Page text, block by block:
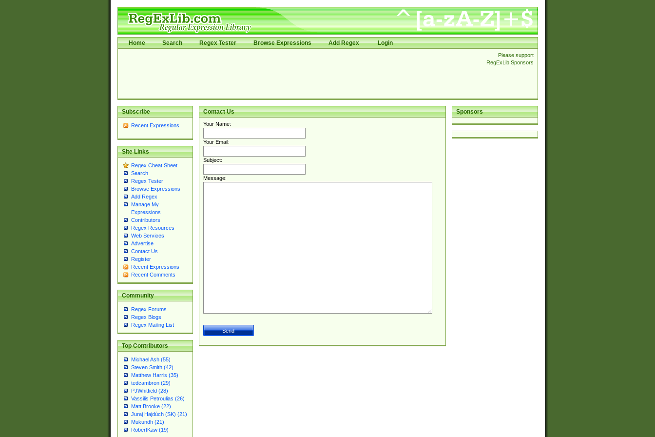
Home Search Regex Tester Browse Expressions Add Regex Login
Please support
RegExLib Sponsors
Subscribe
Recent Expressions
Site Links
Regex Cheat Sheet
Search
Regex Tester
Browse Expressions
Add Regex
Manage My
Expressions
Contributors
Regex Resources
Web Services
Advertise
Contact Us
Register
Recent Expressions
Recent Comments
Community
Regex Forums
Regex Blogs
Regex Mailing List
Top Contributors
Michael Ash (55)
Steven Smith (42)
Matthew Harris (35)
tedcambron (29)
PJWhitfield (28)
Vassilis Petroulias (26)
Matt Brooke (22)
Juraj Hajdúch (SK) (21)
Mukundh (21)
RobertKaw (19)
Sponsors
Contact Us
Your Name:
Your Email:
Subject:
Message: